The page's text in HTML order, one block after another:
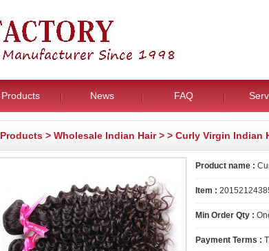
Products News FAQ
Products > Wholesale Indian Hair> > Curly Virgin Indian
Product name :
Item :
Min Order Qty :
Payment Terms :